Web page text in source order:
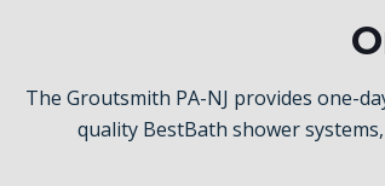
The Groutsmith PA-NJ provides one-
quality BestBath shower